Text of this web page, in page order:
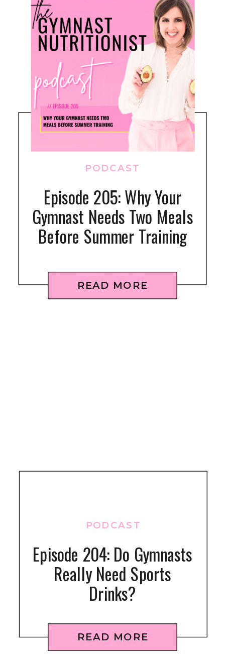
READ MORE
Episode 205: Why Your
Gymnast Needs Two Meals
Before Summer Training
PODCAST
READ MORE
Episode 204: Do Gymnasts
Really Need Sports
Drinks?
PODCAST